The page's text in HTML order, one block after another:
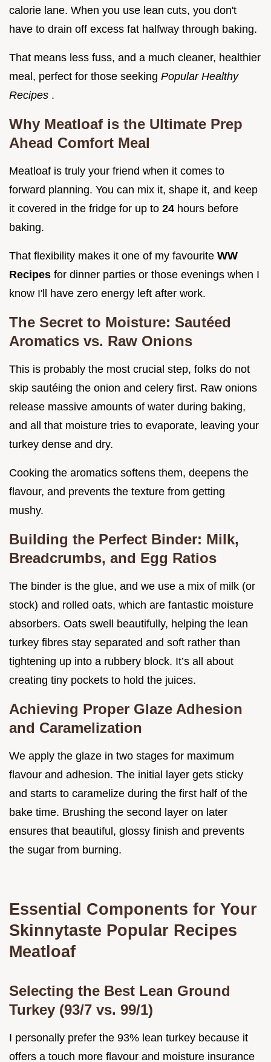
calorie lane. When you use lean cuts, you don't
have to drain off excess fat halfway through baking.
That means less fuss, and a much cleaner, healthier
meal, perfect for those seeking Popular Healthy
Recipes .
Why Meatloaf is the Ultimate Prep
Ahead Comfort Meal
Meatloaf is truly your friend when it comes to
forward planning. You can mix it, shape it, and keep
it covered in the fridge for up to 24 hours before
baking.
That flexibility makes it one of my favourite WW
Recipes for dinner parties or those evenings when I
know I'll have zero energy left after work.
The Secret to Moisture: Sautéed
Aromatics vs. Raw Onions
This is probably the most crucial step, folks do not
skip sautéing the onion and celery first. Raw onions
release massive amounts of water during baking,
and all that moisture tries to evaporate, leaving your
turkey dense and dry.
Cooking the aromatics softens them, deepens the
flavour, and prevents the texture from getting
mushy.
Building the Perfect Binder: Milk,
Breadcrumbs, and Egg Ratios
The binder is the glue, and we use a mix of milk (or
stock) and rolled oats, which are fantastic moisture
absorbers. Oats swell beautifully, helping the lean
turkey fibres stay separated and soft rather than
tightening up into a rubbery block. It’s all about
creating tiny pockets to hold the juices.
Achieving Proper Glaze Adhesion
and Caramelization
We apply the glaze in two stages for maximum
flavour and adhesion. The initial layer gets sticky
and starts to caramelize during the first half of the
bake time. Brushing the second layer on later
ensures that beautiful, glossy finish and prevents
the sugar from burning.
Essential Components for Your
Skinnytaste Popular Recipes
Meatloaf
Selecting the Best Lean Ground
Turkey (93/7 vs. 99/1)
I personally prefer the 93% lean turkey because it
offers a touch more flavour and moisture insurance